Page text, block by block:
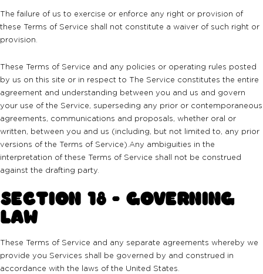
The failure of us to exercise or enforce any right or provision of
these Terms of Service shall not constitute a waiver of such right or
provision.
These Terms of Service and any policies or operating rules posted
by us on this site or in respect to The Service constitutes the entire
agreement and understanding between you and us and govern
your use of the Service, superseding any prior or contemporaneous
agreements, communications and proposals, whether oral or
written, between you and us (including, but not limited to, any prior
versions of the Terms of Service).Any ambiguities in the
interpretation of these Terms of Service shall not be construed
against the drafting party.
SECTION 18 - GOVERNING
LAW
These Terms of Service and any separate agreements whereby we
provide you Services shall be governed by and construed in
accordance with the laws of the United States.